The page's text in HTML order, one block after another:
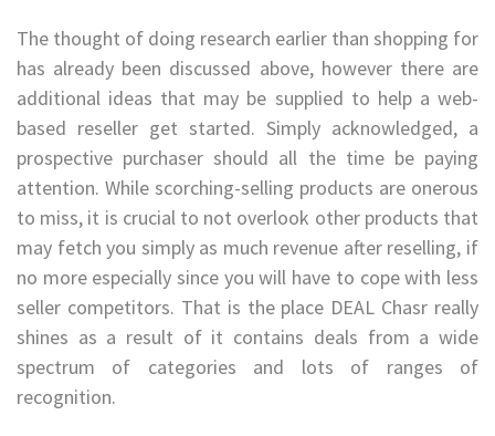
The thought of doing research earlier than shopping for
has already been discussed above, however there are
additional ideas that may be supplied to help a web-
based reseller get started. Simply acknowledged, a
prospective purchaser should all the time be paying
attention. While scorching-selling products are onerous
to miss, it is crucial to not overlook other products that
may fetch you simply as much revenue after reselling, if
no more especially since you will have to cope with less
seller competitors. That is the place DEAL Chasr really
shines as a result of it contains deals from a wide
spectrum of categories and lots of ranges of
recognition.